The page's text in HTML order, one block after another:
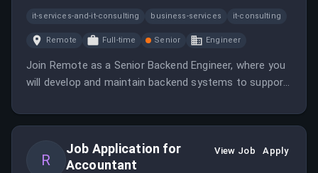
it-services-and-it-consulting business-services it-consulting
Remote Full-time Senior Engineer
Join Remote as a Senior Backend Engineer, where you
will develop and maintain backend systems to support
remotely while contributing to a dynamic team.
R
Job Application for
Accountant
View Job Apply